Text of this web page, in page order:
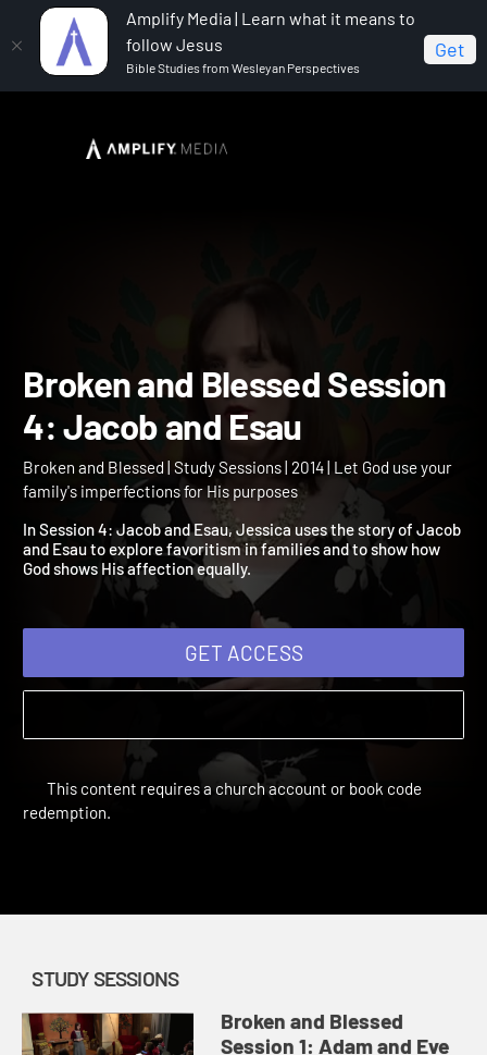
Amplify Media | Learn what it means to
follow Jesus
Bible Studies from Wesleyan Perspectives
Get
Broken and Blessed
Broken and Blessed
4: Jacob and Esau
Broken and Blessed | Study Sessions | 2014 | Let God use your
family's imperfections for His purposes
In Session 4: Jacob and Esau, Jessica uses the story of Jacob
and Esau to explore favoritism in families and to show how
God shows His affection equally.
GET ACCESS
STUDY SESSIONS
Broken and Blessed
Session 1: Adam and Eve